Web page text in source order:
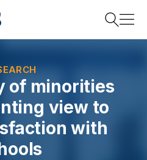
of minorities
view to
with